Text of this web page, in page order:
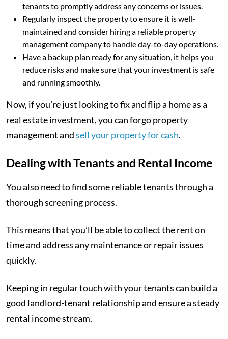
tenants to promptly address any concerns or issues.
Regularly inspect the property to ensure it is well-
maintained and consider hiring a reliable property
management company to handle day-to-day operations.
Have a backup plan ready for any situation, it helps you
reduce risks and make sure that your investment is safe
and running smoothly.
Now, if you’re just looking to fix and flip a home as a
real estate investment, you can forgo property
management andsell your property for cash.
Dealing with Tenants and Rental Income
You also need to find some reliable tenants through a
thorough screening process.
This means that you’ll be able to collect the rent on
time and address any maintenance or repair issues
quickly.
Keeping in regular touch with your tenants can build a
good landlord-tenant relationship and ensure a steady
rental income stream.